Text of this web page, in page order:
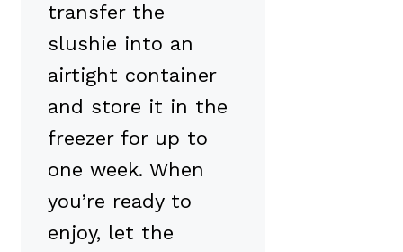
transfer the
slushie into an
airtight container
and store it in the
freezer for up to
one week. When
you’re ready to
enjoy, let the